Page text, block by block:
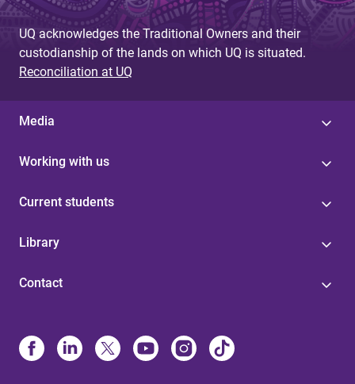
UQ acknowledges the Traditional Owners and their
custodianship of the lands on which UQ is situated.
Reconciliation at UQ
Media
Working with us
Current students
Library
Contact